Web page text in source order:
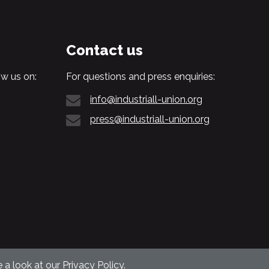
us on:
Contact us
For questions and press enquiries:
info@industriall-union.org
press@industriall-union.org
a look at our Privacy Policy.